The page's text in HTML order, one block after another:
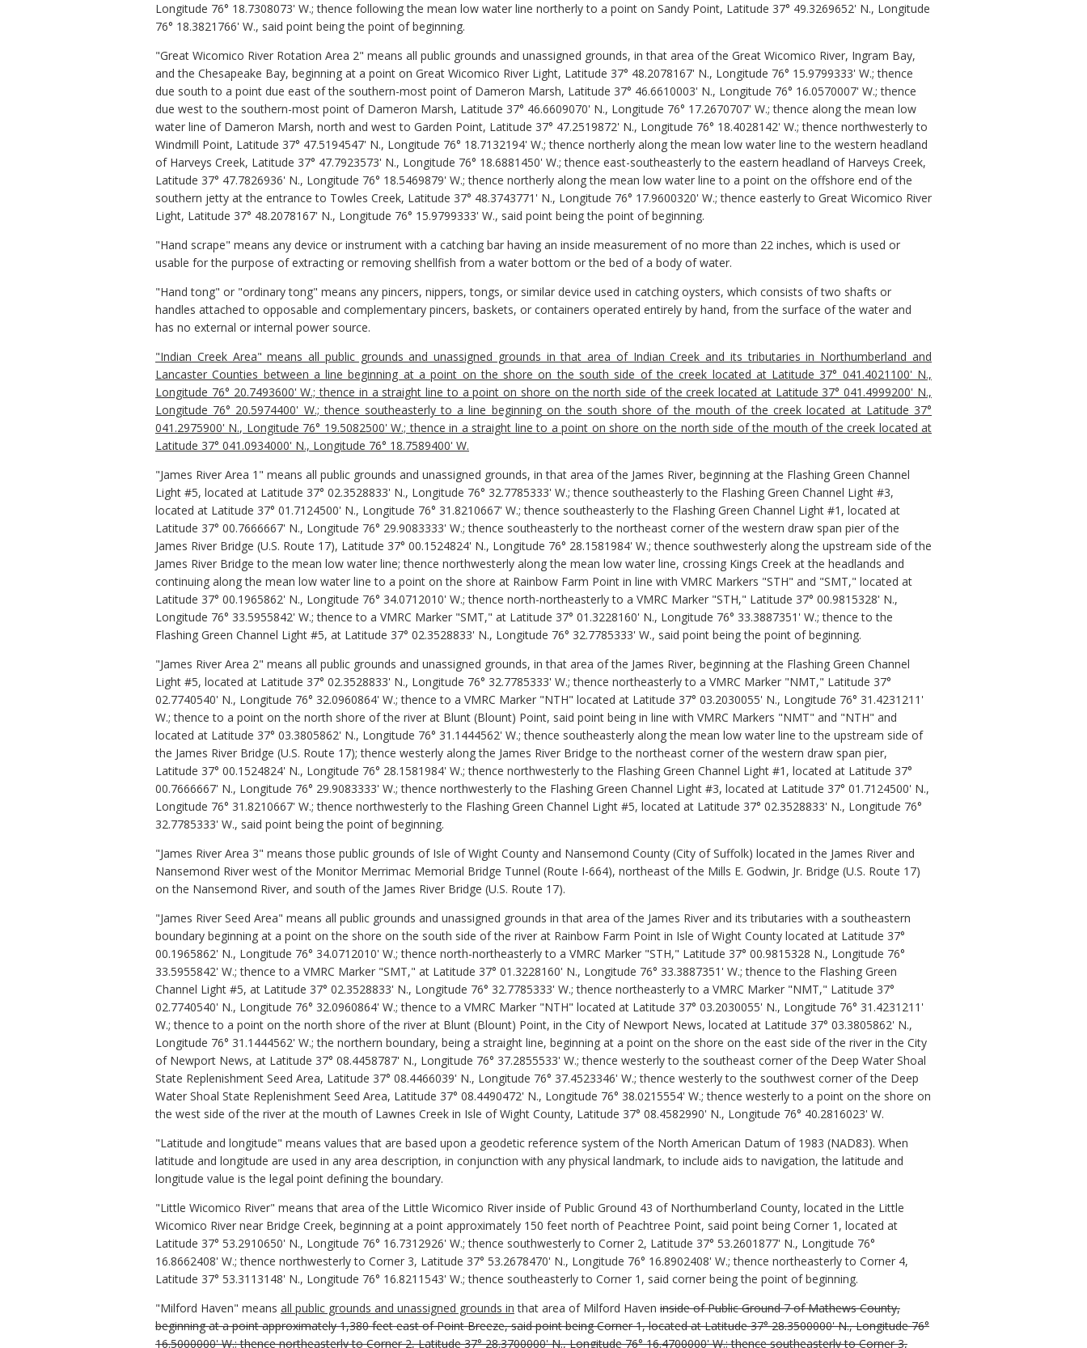
Longitude 76° 18.7308073' W.; thence following the mean low water line northerly to a point on Sandy Point, Latitude 37° 49.3269652' N., Longitude
76° 18.3821766' W., said point being the point of beginning.
"Great Wicomico River Rotation Area 2" means all public grounds and unassigned grounds, in that area of the Great Wicomico River, Ingram Bay,
and the Chesapeake Bay, beginning at a point on Great Wicomico River Light, Latitude 37° 48.2078167' N., Longitude 76° 15.9799333' W.; thence
due south to a point due east of the southern-most point of Dameron Marsh, Latitude 37° 46.6610003' N., Longitude 76° 16.0570007' W.; thence
due west to the southern-most point of Dameron Marsh, Latitude 37° 46.6609070' N., Longitude 76° 17.2670707' W.; thence along the mean low
water line of Dameron Marsh, north and west to Garden Point, Latitude 37° 47.2519872' N., Longitude 76° 18.4028142' W.; thence northwesterly to
Windmill Point, Latitude 37° 47.5194547' N., Longitude 76° 18.7132194' W.; thence northerly along the mean low water line to the western headland
of Harveys Creek, Latitude 37° 47.7923573' N., Longitude 76° 18.6881450' W.; thence east-southeasterly to the eastern headland of Harveys Creek,
Latitude 37° 47.7826936' N., Longitude 76° 18.5469879' W.; thence northerly along the mean low water line to a point on the offshore end of the
southern jetty at the entrance to Towles Creek, Latitude 37° 48.3743771' N., Longitude 76° 17.9600320' W.; thence easterly to Great Wicomico River
Light, Latitude 37° 48.2078167' N., Longitude 76° 15.9799333' W., said point being the point of beginning.
"Hand scrape" means any device or instrument with a catching bar having an inside measurement of no more than 22 inches, which is used or
usable for the purpose of extracting or removing shellfish from a water bottom or the bed of a body of water.
"Hand tong" or "ordinary tong" means any pincers, nippers, tongs, or similar device used in catching oysters, which consists of two shafts or
handles attached to opposable and complementary pincers, baskets, or containers operated entirely by hand, from the surface of the water and
has no external or internal power source.
"Indian Creek Area" means all public grounds and unassigned grounds in that area of Indian Creek and its tributaries in Northumberland and
Lancaster Counties between a line beginning at a point on the shore on the south side of the creek located at Latitude 37° 041.4021100' N.,
Longitude 76° 20.7493600' W.; thence in a straight line to a point on shore on the north side of the creek located at Latitude 37° 041.4999200' N.,
Longitude 76° 20.5974400' W.; thence southeasterly to a line beginning on the south shore of the mouth of the creek located at Latitude 37°
041.2975900' N., Longitude 76° 19.5082500' W.; thence in a straight line to a point on shore on the north side of the mouth of the creek located at
Latitude 37° 041.0934000' N., Longitude 76° 18.7589400' W.
"James River Area 1" means all public grounds and unassigned grounds, in that area of the James River, beginning at the Flashing Green Channel
Light #5, located at Latitude 37° 02.3528833' N., Longitude 76° 32.7785333' W.; thence southeasterly to the Flashing Green Channel Light #3,
located at Latitude 37° 01.7124500' N., Longitude 76° 31.8210667' W.; thence southeasterly to the Flashing Green Channel Light #1, located at
Latitude 37° 00.7666667' N., Longitude 76° 29.9083333' W.; thence southeasterly to the northeast corner of the western draw span pier of the
James River Bridge (U.S. Route 17), Latitude 37° 00.1524824' N., Longitude 76° 28.1581984' W.; thence southwesterly along the upstream side of the
James River Bridge to the mean low water line; thence northwesterly along the mean low water line, crossing Kings Creek at the headlands and
continuing along the mean low water line to a point on the shore at Rainbow Farm Point in line with VMRC Markers "STH" and "SMT," located at
Latitude 37° 00.1965862' N., Longitude 76° 34.0712010' W.; thence north-northeasterly to a VMRC Marker "STH," Latitude 37° 00.9815328' N.,
Longitude 76° 33.5955842' W.; thence to a VMRC Marker "SMT," at Latitude 37° 01.3228160' N., Longitude 76° 33.3887351' W.; thence to the
Flashing Green Channel Light #5, at Latitude 37° 02.3528833' N., Longitude 76° 32.7785333' W., said point being the point of beginning.
"James River Area 2" means all public grounds and unassigned grounds, in that area of the James River, beginning at the Flashing Green Channel
Light #5, located at Latitude 37° 02.3528833' N., Longitude 76° 32.7785333' W.; thence northeasterly to a VMRC Marker "NMT," Latitude 37°
02.7740540' N., Longitude 76° 32.0960864' W.; thence to a VMRC Marker "NTH" located at Latitude 37° 03.2030055' N., Longitude 76° 31.4231211'
W.; thence to a point on the north shore of the river at Blunt (Blount) Point, said point being in line with VMRC Markers "NMT" and "NTH" and
located at Latitude 37° 03.3805862' N., Longitude 76° 31.1444562' W.; thence southeasterly along the mean low water line to the upstream side of
the James River Bridge (U.S. Route 17); thence westerly along the James River Bridge to the northeast corner of the western draw span pier,
Latitude 37° 00.1524824' N., Longitude 76° 28.1581984' W.; thence northwesterly to the Flashing Green Channel Light #1, located at Latitude 37°
00.7666667' N., Longitude 76° 29.9083333' W.; thence northwesterly to the Flashing Green Channel Light #3, located at Latitude 37° 01.7124500' N.,
Longitude 76° 31.8210667' W.; thence northwesterly to the Flashing Green Channel Light #5, located at Latitude 37° 02.3528833' N., Longitude 76°
32.7785333' W., said point being the point of beginning.
"James River Area 3" means those public grounds of Isle of Wight County and Nansemond County (City of Suffolk) located in the James River and
Nansemond River west of the Monitor Merrimac Memorial Bridge Tunnel (Route I-664), northeast of the Mills E. Godwin, Jr. Bridge (U.S. Route 17)
on the Nansemond River, and south of the James River Bridge (U.S. Route 17).
"James River Seed Area" means all public grounds and unassigned grounds in that area of the James River and its tributaries with a southeastern
boundary beginning at a point on the shore on the south side of the river at Rainbow Farm Point in Isle of Wight County located at Latitude 37°
00.1965862' N., Longitude 76° 34.0712010' W.; thence north-northeasterly to a VMRC Marker "STH," Latitude 37° 00.9815328 N., Longitude 76°
33.5955842' W.; thence to a VMRC Marker "SMT," at Latitude 37° 01.3228160' N., Longitude 76° 33.3887351' W.; thence to the Flashing Green
Channel Light #5, at Latitude 37° 02.3528833' N., Longitude 76° 32.7785333' W.; thence northeasterly to a VMRC Marker "NMT," Latitude 37°
02.7740540' N., Longitude 76° 32.0960864' W.; thence to a VMRC Marker "NTH" located at Latitude 37° 03.2030055' N., Longitude 76° 31.4231211'
W.; thence to a point on the north shore of the river at Blunt (Blount) Point, in the City of Newport News, located at Latitude 37° 03.3805862' N.,
Longitude 76° 31.1444562' W.; the northern boundary, being a straight line, beginning at a point on the shore on the east side of the river in the City
of Newport News, at Latitude 37° 08.4458787' N., Longitude 76° 37.2855533' W.; thence westerly to the southeast corner of the Deep Water Shoal
State Replenishment Seed Area, Latitude 37° 08.4466039' N., Longitude 76° 37.4523346' W.; thence westerly to the southwest corner of the Deep
Water Shoal State Replenishment Seed Area, Latitude 37° 08.4490472' N., Longitude 76° 38.0215554' W.; thence westerly to a point on the shore on
the west side of the river at the mouth of Lawnes Creek in Isle of Wight County, Latitude 37° 08.4582990' N., Longitude 76° 40.2816023' W.
"Latitude and longitude" means values that are based upon a geodetic reference system of the North American Datum of 1983 (NAD83). When
latitude and longitude are used in any area description, in conjunction with any physical landmark, to include aids to navigation, the latitude and
longitude value is the legal point defining the boundary.
"Little Wicomico River" means that area of the Little Wicomico River inside of Public Ground 43 of Northumberland County, located in the Little
Wicomico River near Bridge Creek, beginning at a point approximately 150 feet north of Peachtree Point, said point being Corner 1, located at
Latitude 37° 53.2910650' N., Longitude 76° 16.7312926' W.; thence southwesterly to Corner 2, Latitude 37° 53.2601877' N., Longitude 76°
16.8662408' W.; thence northwesterly to Corner 3, Latitude 37° 53.2678470' N., Longitude 76° 16.8902408' W.; thence northeasterly to Corner 4,
Latitude 37° 53.3113148' N., Longitude 76° 16.8211543' W.; thence southeasterly to Corner 1, said corner being the point of beginning.
"Milford Haven" means all public grounds and unassigned grounds in that area of Milford Haven inside of Public Ground 7 of Mathews County,
beginning at a point approximately 1,380 feet east of Point Breeze, said point being Corner 1, located at Latitude 37° 28.3500000' N., Longitude 76°
16.5000000' W.; thence northeasterly to Corner 2, Latitude 37° 28.3700000' N., Longitude 76° 16.4700000' W.; thence southeasterly to Corner 3,